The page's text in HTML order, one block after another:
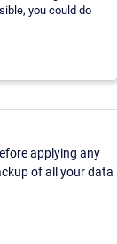
you could do
applying any
of all your data